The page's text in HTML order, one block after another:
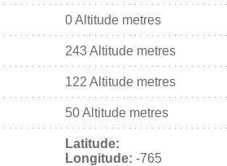
0 Altitude metres
243 Altitude metres
122 Altitude metres
50 Altitude metres
Latitude:
Longitude: -765